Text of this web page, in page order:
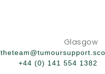
Glasgow
+44 (0) 141 554 1382